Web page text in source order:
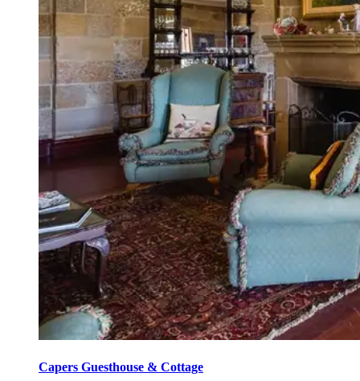
Capers Guesthouse & Cottage